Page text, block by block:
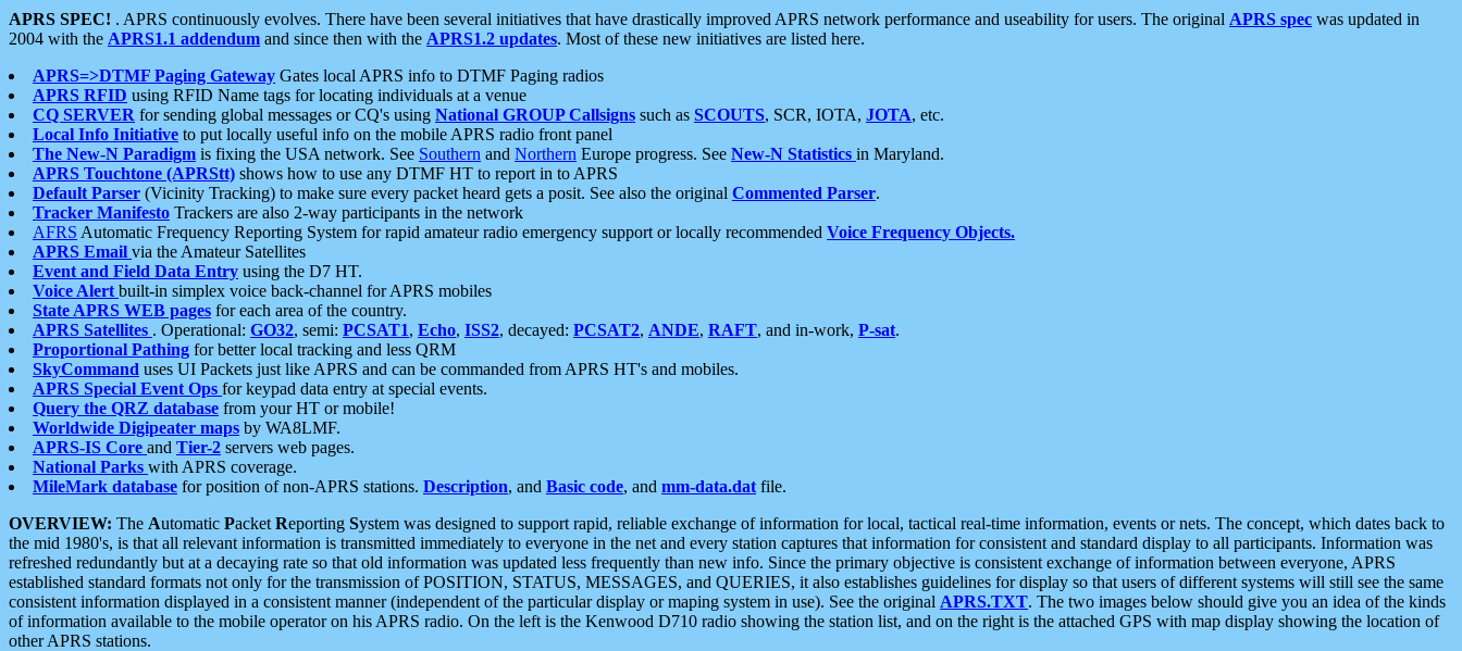
APRS SPEC! . APRS continuously evolves. There have been several initiatives that have drastically improved APRS network performance and useability for users. The original APRS spec was updated in
2004 with the APRS1.1 addendum and since then with the APRS1.2 updates. Most of these new initiatives are listed here.
APRS=>DTMF Paging Gateway Gates local APRS info to DTMF Paging radios
APRS RFID using RFID Name tags for locating individuals at a venue
CQ SERVER for sending global messages or CQ's using National GROUP Callsigns such as SCOUTS, SCR, IOTA, JOTA, etc.
Local Info Initiative to put locally useful info on the mobile APRS radio front panel
The New-N Paradigm is fixing the USA network. See Southern and Northern Europe progress. See New-N Statistics in Maryland.
APRS Touchtone (APRStt) shows how to use any DTMF HT to report in to APRS
Default Parser (Vicinity Tracking) to make sure every packet heard gets a posit. See also the original Commented Parser.
Tracker Manifesto Trackers are also 2-way participants in the network
AFRS Automatic Frequency Reporting System for rapid amateur radio emergency support or locally recommended Voice Frequency Objects.
APRS Email via the Amateur Satellites
Event and Field Data Entry using the D7 HT.
Voice Alert built-in simplex voice back-channel for APRS mobiles
State APRS WEB pages for each area of the country.
APRS Satellites . Operational: GO32, semi: PCSAT1, Echo, ISS2, decayed: PCSAT2, ANDE, RAFT, and in-work, P-sat.
Proportional Pathing for better local tracking and less QRM
SkyCommand uses UI Packets just like APRS and can be commanded from APRS HT's and mobiles.
APRS Special Event Ops for keypad data entry at special events.
Query the QRZ database from your HT or mobile!
Worldwide Digipeater maps by WA8LMF.
APRS-IS Core and Tier-2 servers web pages.
National Parks with APRS coverage.
MileMark database for position of non-APRS stations. Description, and Basic code, and mm-data.dat file.
OVERVIEW: The Automatic Packet Reporting System was designed to support rapid, reliable exchange of information for local, tactical real-time information, events or nets. The concept, which dates back to
the mid 1980's, is that all relevant information is transmitted immediately to everyone in the net and every station captures that information for consistent and standard display to all participants. Information was
refreshed redundantly but at a decaying rate so that old information was updated less frequently than new info. Since the primary objective is consistent exchange of information between everyone, APRS
established standard formats not only for the transmission of POSITION, STATUS, MESSAGES, and QUERIES, it also establishes guidelines for display so that users of different systems will still see the same
consistent information displayed in a consistent manner (independent of the particular display or maping system in use). See the original APRS.TXT. The two images below should give you an idea of the kinds
of information available to the mobile operator on his APRS radio. On the left is the Kenwood D710 radio showing the station list, and on the right is the attached GPS with map display showing the location of
other APRS stations.